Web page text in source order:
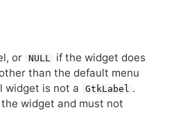
or NULL
if the widget does
than the default menu
widget is not a
GtkLabel .
widget and must not